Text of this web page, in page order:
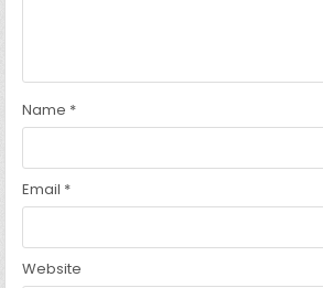
Name *
Email *
Website